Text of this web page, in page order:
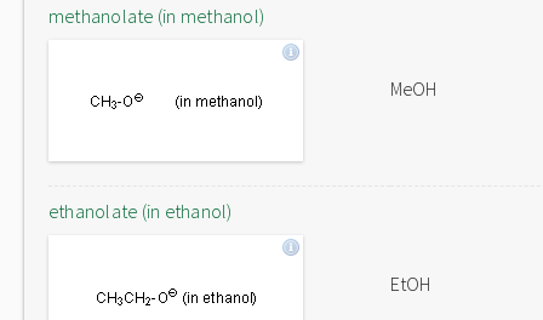
methanolate (in methanol)
MeOH
ethanolate (in ethanol)
EtOH